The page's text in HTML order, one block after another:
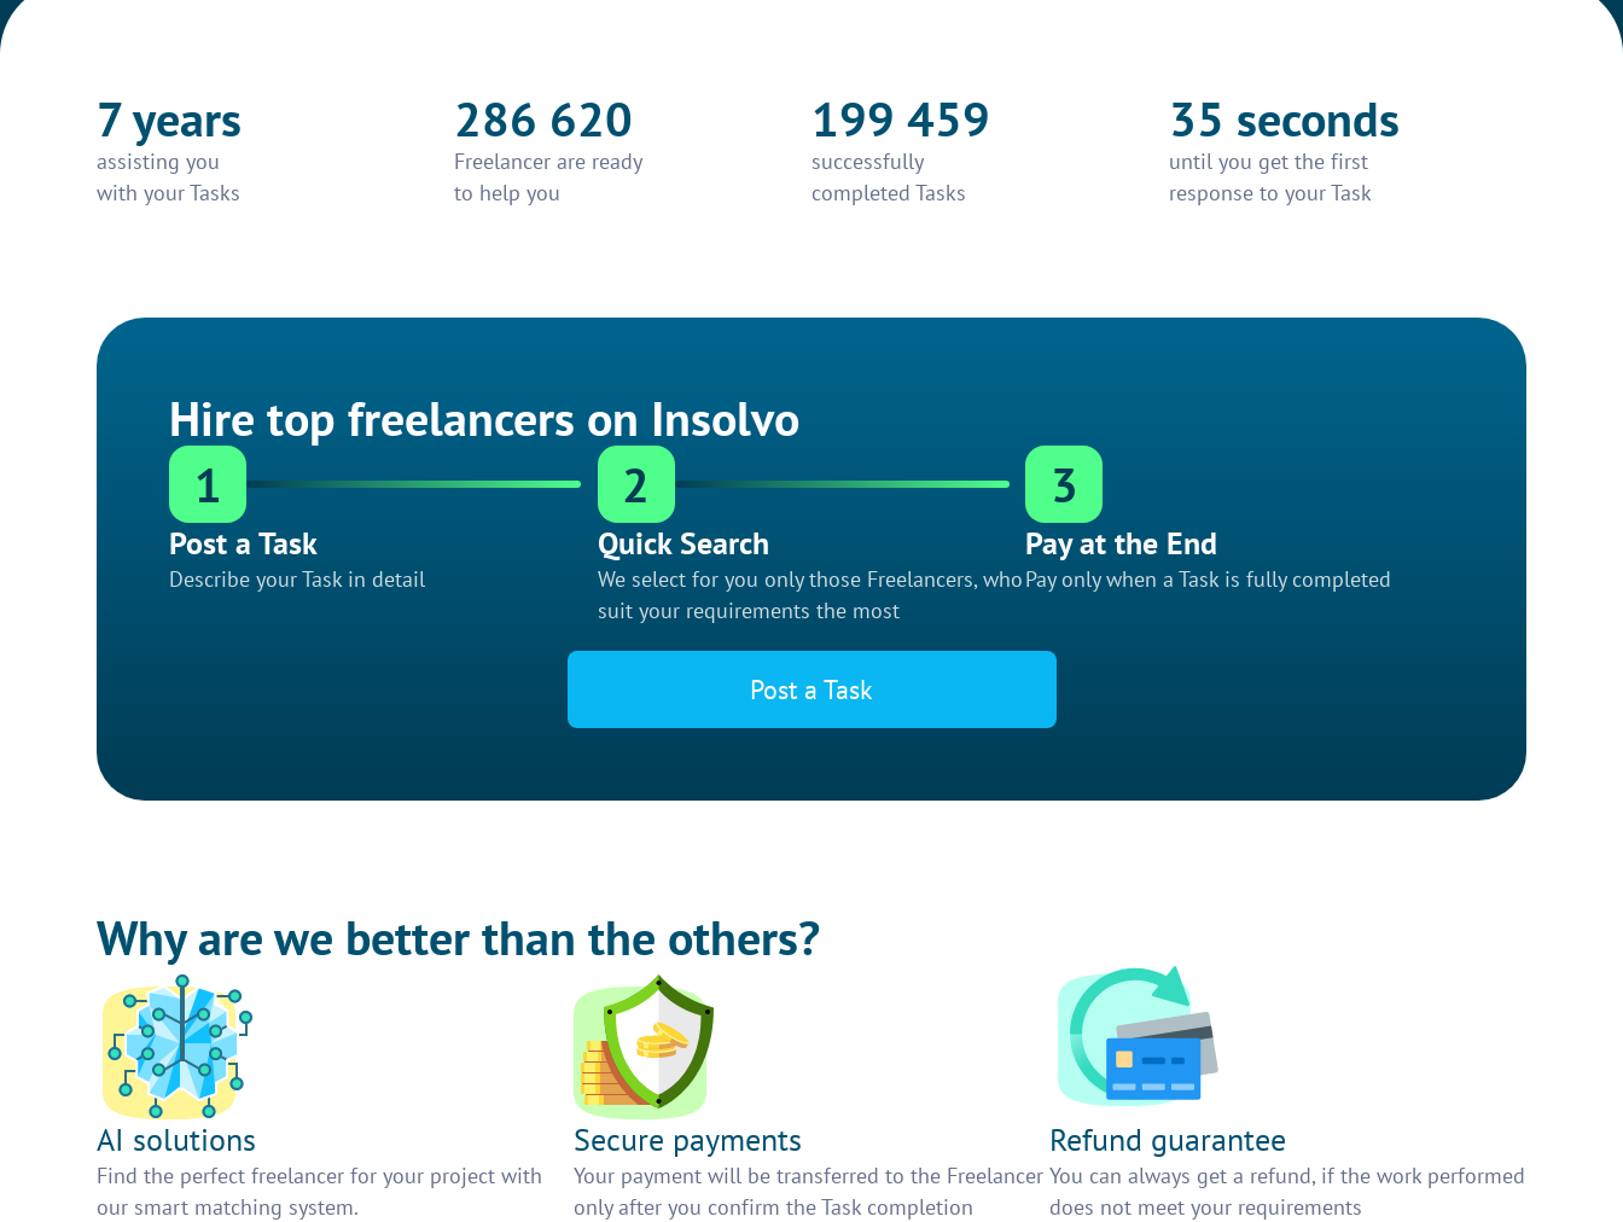
7 years
assisting you
with your Tasks
286 620
Freelancer are ready
to help you
199 459
successfully
completed Tasks
35 seconds
until you get the first
response to your Task
Hire top freelancers on Insolvo
1
Post a Task
Describe your Task in detail
2
Quick Search
We select for you only those Freelancers, who
suit your requirements the most
3
Pay at the End
Pay only when a Task is fully completed
Post a Task
Why are we better than the others?
AI solutions
Find the perfect freelancer for your project with
our smart matching system.
Secure payments
Your payment will be transferred to the Freelancer
only after you confirm the Task completion
Refund guarantee
You can always get a refund, if the work performed
does not meet your requirements